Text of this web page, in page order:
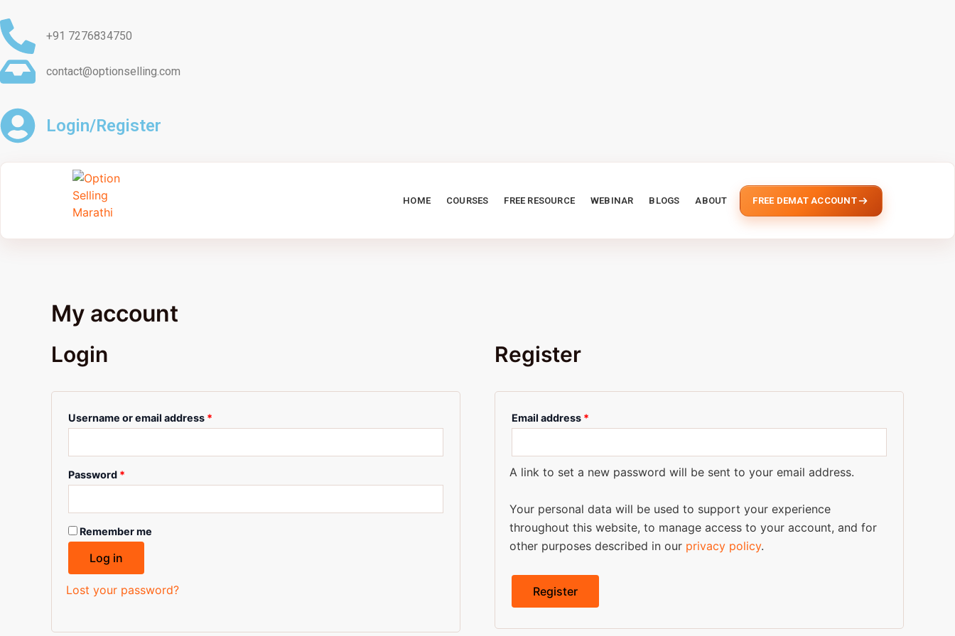
to
content
+91 7276834750
contact@optionselling.com
Login/Register
HOME COURSES FREE RESOURCE WEBINAR BLOGS ABOUT FREE DEMAT ACCOUNT
My account
Login
Username or email address *
Password *
Remember me
Log in
Lost your password?
Register
Email address *
A link to set a new password will be sent to your email address.
Your personal data will be used to support your experience
throughout this website, to manage access to your account, and for
other purposes described in our privacy policy.
Register